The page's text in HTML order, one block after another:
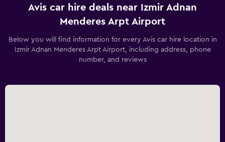
Avis car hire deals near Izmir Adnan
Menderes Arpt Airport
Below you will find information for every Avis car hire location in
Izmir Adnan Menderes Arpt Airport, including address, phone
number, and reviews